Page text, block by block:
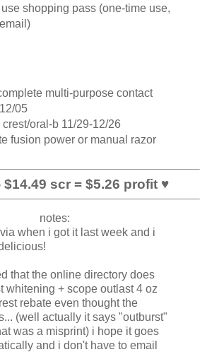
shopping pass (one-time use,
multi-purpose contact
05
oral-b 11/29-12/26
fusion power or manual razor
$14.49 scr = $5.26 profit ♥
when i got it last week and i
that the online directory does
whitening + scope outlast 4 oz
rebate even thought the
(well actually it says "outburst"
was a misprint) i hope it goes
and i don't have to email